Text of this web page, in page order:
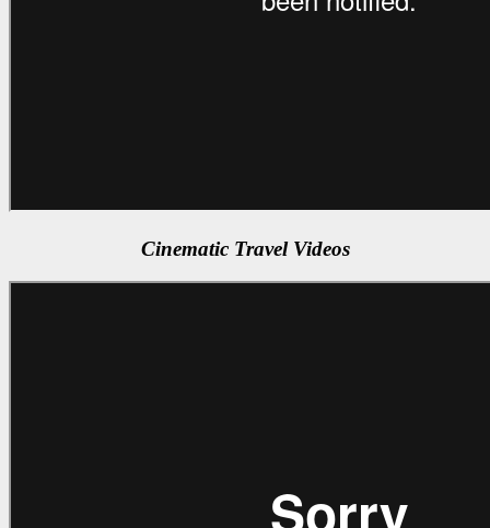
Cinematic Travel Videos